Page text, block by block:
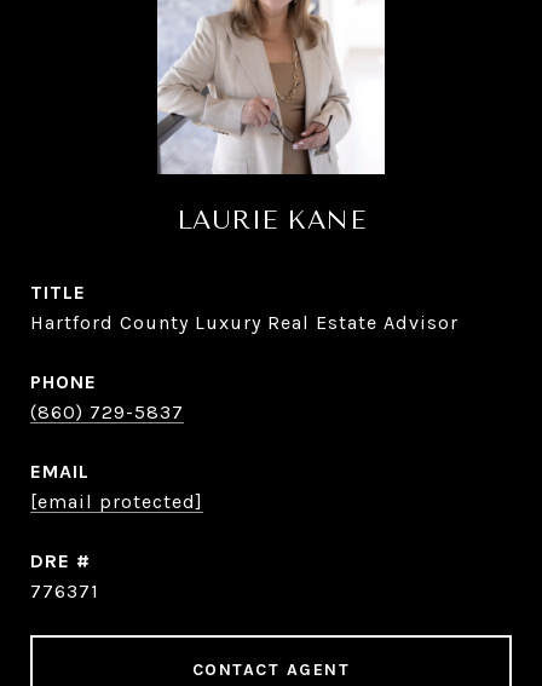
LAURIE KANE
TITLE
Hartford County Luxury Real Estate Advisor
PHONE
(860) 729-5837
EMAIL
[email protected]
DRE #
776371
CONTACT AGENT